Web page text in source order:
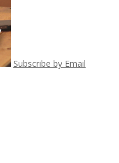
Subscribe by Email